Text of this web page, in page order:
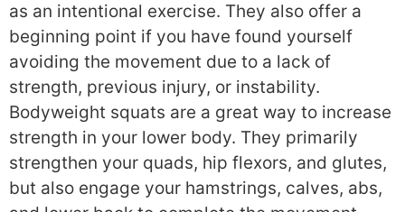
as an intentional exercise. They also offer a
beginning point if you have found yourself
avoiding the movement due to a lack of
strength, previous injury, or instability.
Bodyweight squats are a great way to increase
strength in your lower body. They primarily
strengthen your quads, hip flexors, and glutes,
but also engage your hamstrings, calves, abs,